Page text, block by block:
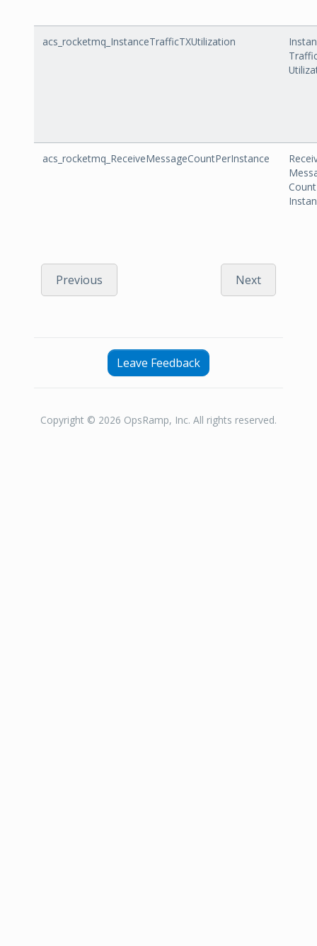
acs_rocketmq_InstanceTrafficTXUtilization
acs_rocketmq_ReceiveMessageCountPerInstance
Previous Next
Leave Feedback
Copyright © 2026 OpsRamp, Inc. All rights reserved.